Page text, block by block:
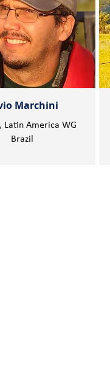
Marchini
Latin America WG
Brazil